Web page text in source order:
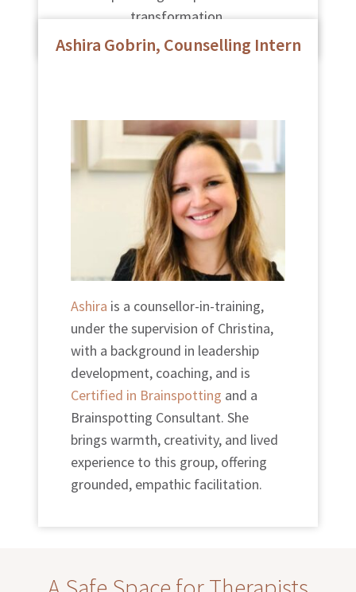
transformation.
Ashira Gobrin, Counselling Intern
Ashira is a counsellor-in-training,
under the supervision of Christina,
with a background in leadership
development, coaching, and is
Certified in Brainspotting and a
Brainspotting Consultant. She
brings warmth, creativity, and lived
experience to this group, offering
grounded, empathic facilitation.